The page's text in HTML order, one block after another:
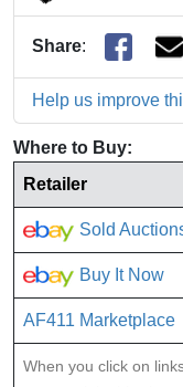
Share:
Help us improve
Where to Buy:
Retailer
Sold
Buy It Now
AF411 Marketplace
When you click on